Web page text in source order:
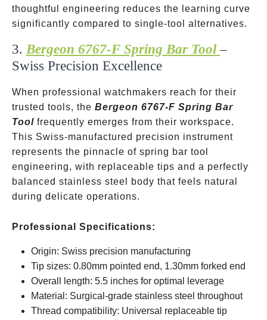
thoughtful engineering reduces the learning curve
significantly compared to single-tool alternatives.
3. Bergeon 6767-F Spring Bar Tool –
Swiss Precision Excellence
When professional watchmakers reach for their
trusted tools, the Bergeon 6767-F Spring Bar
Tool frequently emerges from their workspace.
This Swiss-manufactured precision instrument
represents the pinnacle of spring bar tool
engineering, with replaceable tips and a perfectly
balanced stainless steel body that feels natural
during delicate operations.
Professional Specifications:
Origin: Swiss precision manufacturing
Tip sizes: 0.80mm pointed end, 1.30mm forked end
Overall length: 5.5 inches for optimal leverage
Material: Surgical-grade stainless steel throughout
Thread compatibility: Universal replaceable tip